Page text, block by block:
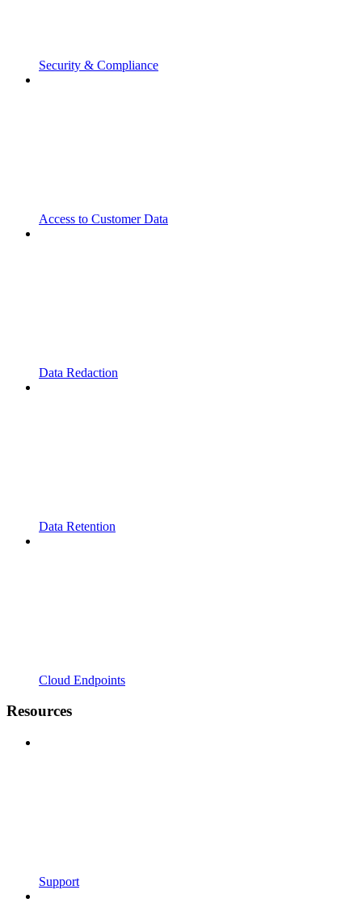
Security & Compliance
Access to Customer Data
Data Redaction
Data Retention
Cloud Endpoints
Resources
Support